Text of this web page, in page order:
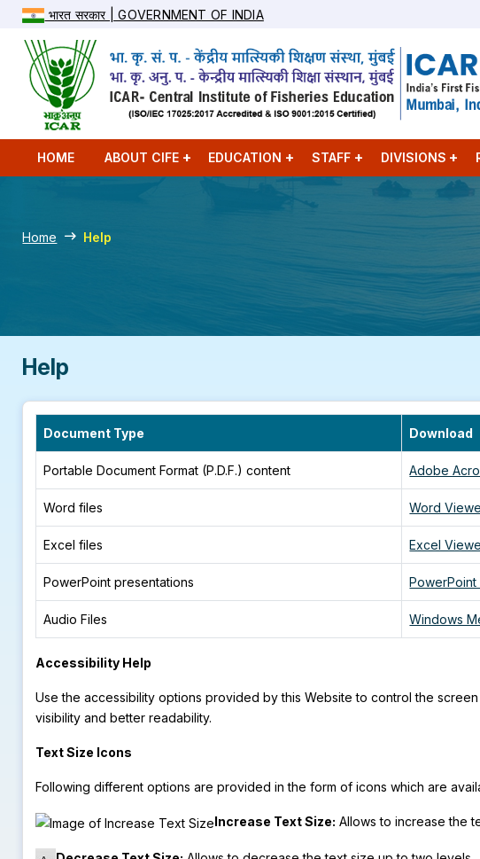
भारत सरकार | GOVERNMENT OF INDIA
HOME ABOUT CIFE EDUCATION STAFF DIVISIONS
Home Help
Help
Document Type Download
Portable Document Format (P.D.F.) content Adobe
Word files Word
Excel files Excel
PowerPoint presentations
Audio Files Windows
Accessibility Help
Use the accessibility options provided by this Website to control the
visibility and better readability.
Text Size Icons
Following different options are provided in the form of icons which are
Increase Text Size: Allows to increase the